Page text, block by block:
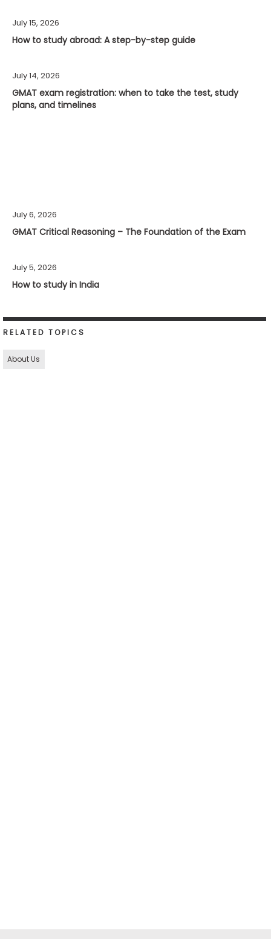
July 15, 2026
How to study abroad: A step-by-step guide
July 14, 2026
GMAT exam registration: when to take the test, study
plans, and timelines
July 6, 2026
GMAT Critical Reasoning – The Foundation of the Exam
July 5, 2026
How to study in India
RELATED TOPICS
About Us